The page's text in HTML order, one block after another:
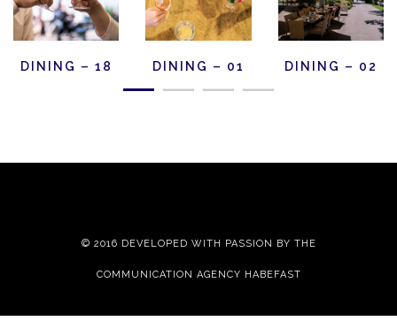
DINING – 18 DINING – 01 DINING – 02
© 2016 DEVELOPED WITH PASSION BY THE
COMMUNICATION AGENCY HABEFAST